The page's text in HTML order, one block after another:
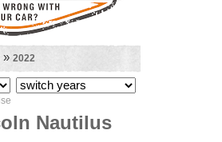
» 2022
Nautilus